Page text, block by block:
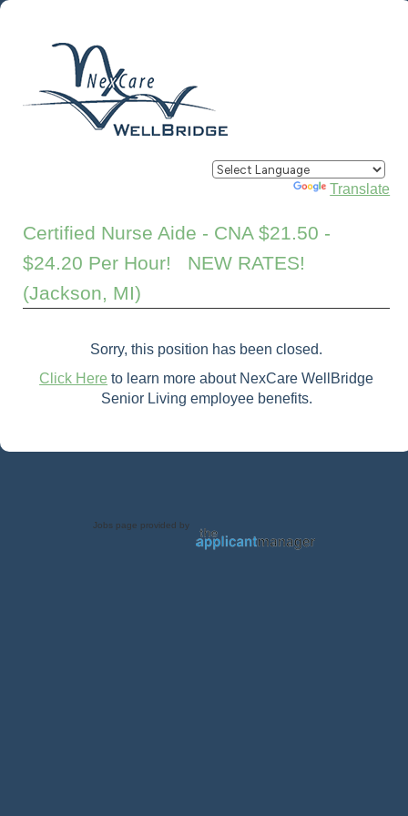
Powered by Translate
Certified Nurse Aide - CNA $21.50 -
$24.20 Per Hour! NEW RATES!
(Jackson, MI)
Sorry, this position has been closed.
Click Here to learn more about NexCare WellBridge
Senior Living employee benefits.
Jobs page provided by